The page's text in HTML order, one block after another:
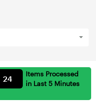
Items Processed
in Last 5 Minutes
24